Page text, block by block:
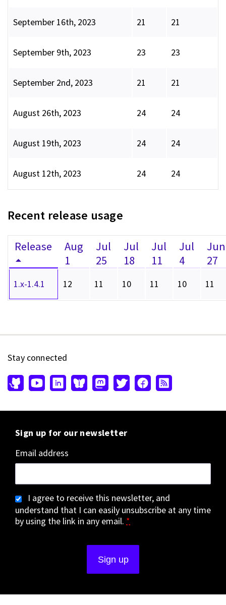
September 16th, 2023 21 21
September 9th, 2023 23 23
September 2nd, 2023 21 21
August 26th, 2023 24 24
August 19th, 2023 24 24
August 12th, 2023 24 24
Recent release usage
Release
Aug
1
Jul
25
Jul
18
Jul
11
Jul
4
Jun
27
1.x-1.4.1 12 11 10 11 10 11
Stay connected
Sign up for our newsletter
Email address
I agree to receive this newsletter, and
understand that I can easily unsubscribe at any time
by using the link in any email. *